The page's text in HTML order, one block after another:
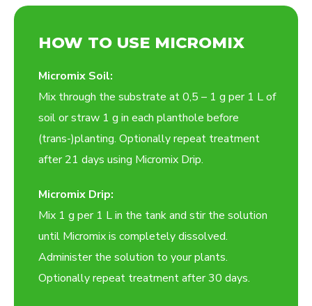
HOW TO USE MICROMIX
Micromix Soil:
Mix through the substrate at 0,5 – 1 g per 1 L of
soil or straw 1 g in each planthole before
(trans-)planting. Optionally repeat treatment
after 21 days using Micromix Drip.
Micromix Drip:
Mix 1 g per 1 L in the tank and stir the solution
until Micromix is completely dissolved.
Administer the solution to your plants.
Optionally repeat treatment after 30 days.